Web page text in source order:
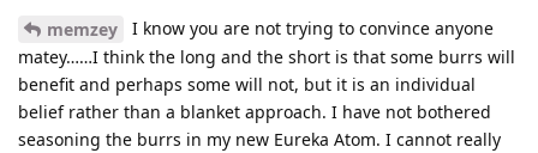
memzey
I know you are not trying to convince anyone
matey……I think the long and the short is that some burrs will
benefit and perhaps some will not, but it is an individual
belief rather than a blanket approach. I have not bothered
seasoning the burrs in my new Eureka Atom. I cannot really